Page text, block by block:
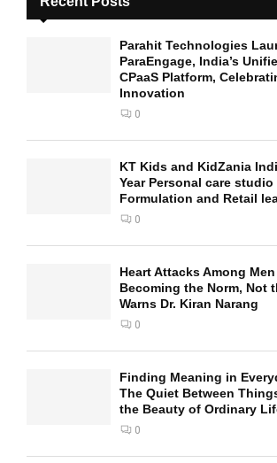
Parahit Technologies
ParaEngage, India’s
CPaaS Platform,
Innovation
0
KT Kids and KidZania
Year Personal care
Formulation and Retail
0
Heart Attacks Among Men
Becoming the Norm, Not
Warns Dr. Kiran Narang
0
Finding Meaning in
The Quiet Between
the Beauty of Ordinary
0